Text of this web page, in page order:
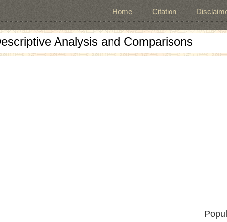
Home Citation
Analysis and Comparisons